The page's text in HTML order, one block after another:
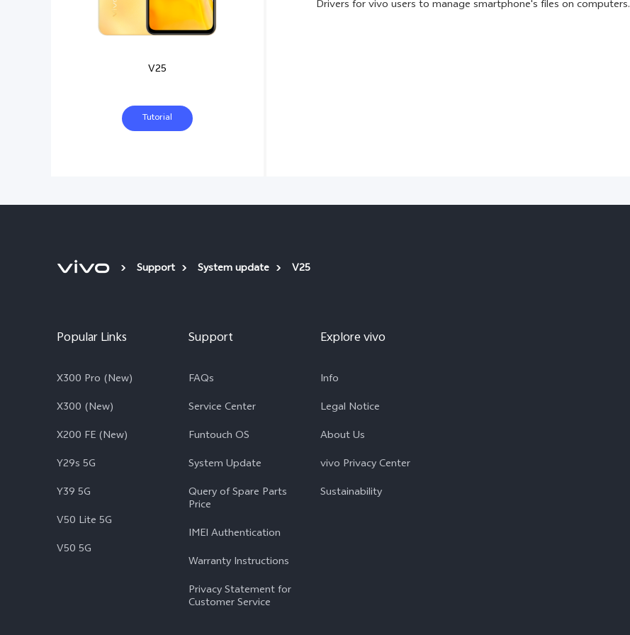
V25
Tutorial
Drivers for vivo users to manage smartphone's files on computers.
Support System update V25
Popular Links
X300 Pro (New)
X300 (New)
X200 FE (New)
Y29s 5G
Y39 5G
V50 Lite 5G
V50 5G
Support
FAQs
Service Center
Funtouch OS
System Update
Query of Spare Parts
Price
IMEI Authentication
Warranty Instructions
Privacy Statement for
Customer Service
Explore vivo
Info
Legal Notice
About Us
vivo Privacy Center
Sustainability